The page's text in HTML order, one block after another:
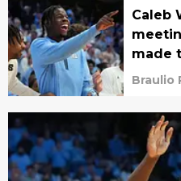
Caleb
made
them
Braulio